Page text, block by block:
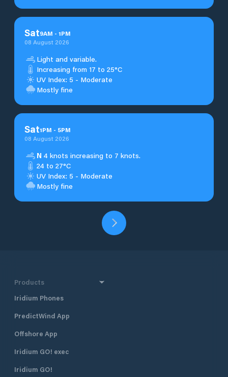
Sat9AM - 1PM
08 August 2026
Light and variable.
Increasing from 17 to 25°C
UV Index: 5 - Moderate
Mostly fine
Sat1PM - 5PM
08 August 2026
N 4 knots increasing to 7 knots.
24 to 27°C
UV Index: 5 - Moderate
Mostly fine
Products
Iridium Phones
PredictWind App
Offshore App
Iridium GO! exec
Iridium GO!